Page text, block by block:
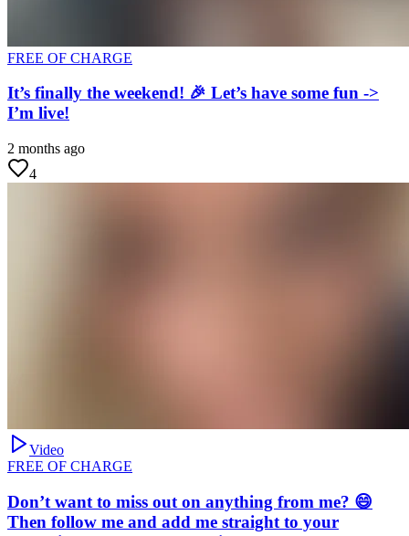
FREE OF CHARGE
It’s finally the weekend! 🎉 Let’s have some fun ->
I’m live!
2 months ago
4
Video
FREE OF CHARGE
Don’t want to miss out on anything from me? 😄
Then follow me and add me straight to your